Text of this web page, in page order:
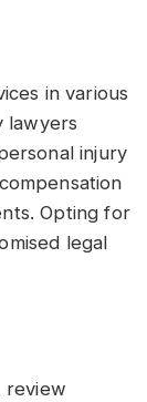
in various
lawyers
injury
Opting for
legal
review